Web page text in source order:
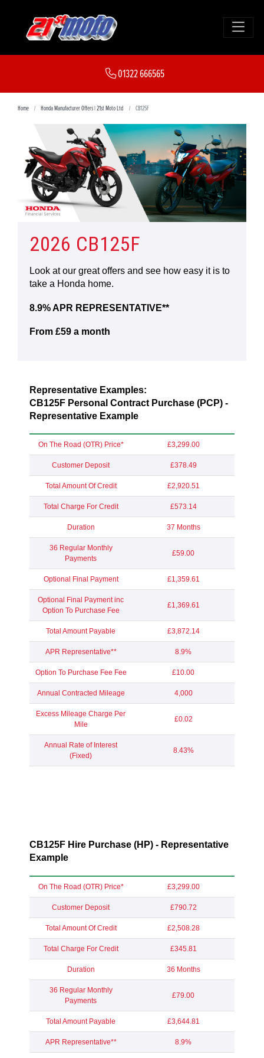
01322 666565
Home Honda Manufacturer Offers | 21st Moto Ltd CB125F
2026 CB125F
Look at our great offers and see how easy it is to
take a Honda home.
8.9% APR REPRESENTATIVE**
From £59 a month
Representative Examples:
CB125F Personal Contract Purchase (PCP) -
Representative Example
On The Road (OTR) Price* £3,299.00
Customer Deposit £378.49
Total Amount Of Credit £2,920.51
Total Charge For Credit £573.14
Duration 37 Months
36 Regular Monthly
Payments
£59.00
Optional Final Payment £1,359.61
Optional Final Payment inc
Option To Purchase Fee
£1,369.61
Total Amount Payable £3,872.14
APR Representative** 8.9%
Option To Purchase Fee Fee £10.00
Annual Contracted Mileage 4,000
Excess Mileage Charge Per
Mile
£0.02
Annual Rate of Interest
(Fixed)
8.43%
CB125F Hire Purchase (HP) - Representative
Example
On The Road (OTR) Price* £3,299.00
Customer Deposit £790.72
Total Amount Of Credit £2,508.28
Total Charge For Credit £345.81
Duration 36 Months
36 Regular Monthly
Payments
£79.00
Total Amount Payable £3,644.81
APR Representative** 8.9%